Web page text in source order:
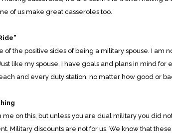
of us make great casseroles too.
of the positive sides of being a military spouse. I am
like my spouse, I have goals and plans in mind for
and every duty station, no matter how good or
on this, but unless you are dual military you did
Military discounts are not for us. We know that